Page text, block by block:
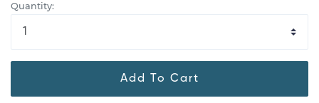
Quantity:
Add To Cart